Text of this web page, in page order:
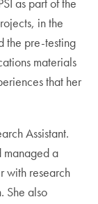
in the
the pre-testing
materials
that her
Assistant.
managed a
with research
She also